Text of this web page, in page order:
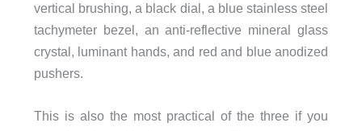
vertical brushing, a black dial, a blue stainless steel
tachymeter bezel, an anti-reflective mineral glass
crystal, luminant hands, and red and blue anodized
pushers.
This is also the most practical of the three if you